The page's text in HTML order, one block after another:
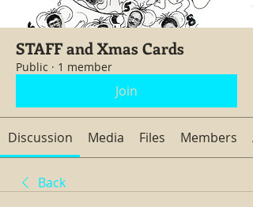
STAFF and Xmas Cards
Public · 1 member
Join
Discussion Media Files Members
Back